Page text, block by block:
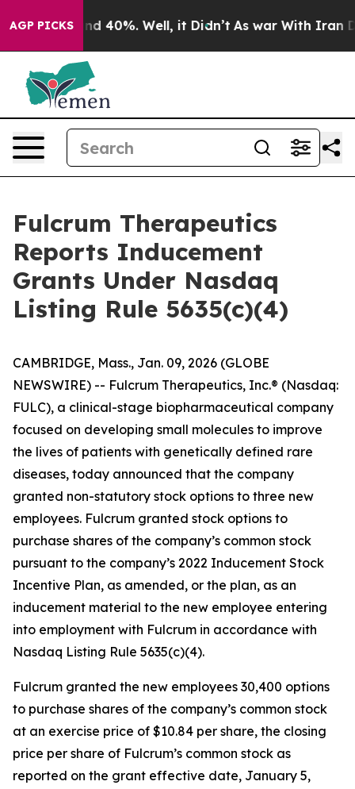
AGP PICKS
Around 40%. Well, it Didn’t As war With Iran
Fulcrum Therapeutics
Reports Inducement
Grants Under Nasdaq
Listing Rule 5635(c)(4)
CAMBRIDGE, Mass., Jan. 09, 2026 (GLOBE
NEWSWIRE) -- Fulcrum Therapeutics, Inc.® (Nasdaq:
FULC), a clinical-stage biopharmaceutical company
focused on developing small molecules to improve
the lives of patients with genetically defined rare
diseases, today announced that the company
granted non-statutory stock options to three new
employees. Fulcrum granted stock options to
purchase shares of the company’s common stock
pursuant to the company’s 2022 Inducement Stock
Incentive Plan, as amended, or the plan, as an
inducement material to the new employee entering
into employment with Fulcrum in accordance with
Nasdaq Listing Rule 5635(c)(4).
Fulcrum granted the new employees 30,400 options
to purchase shares of the company’s common stock
at an exercise price of $10.84 per share, the closing
price per share of Fulcrum’s common stock as
reported on the grant effective date, January 5,